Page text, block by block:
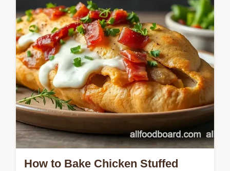
creamy, and delicious!
How to Bake Chicken Stuffed